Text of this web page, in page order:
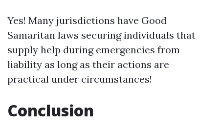
Yes! Many jurisdictions have Good
Samaritan laws securing individuals that
supply help during emergencies from
liability as long as their actions are
practical under circumstances!
Conclusion